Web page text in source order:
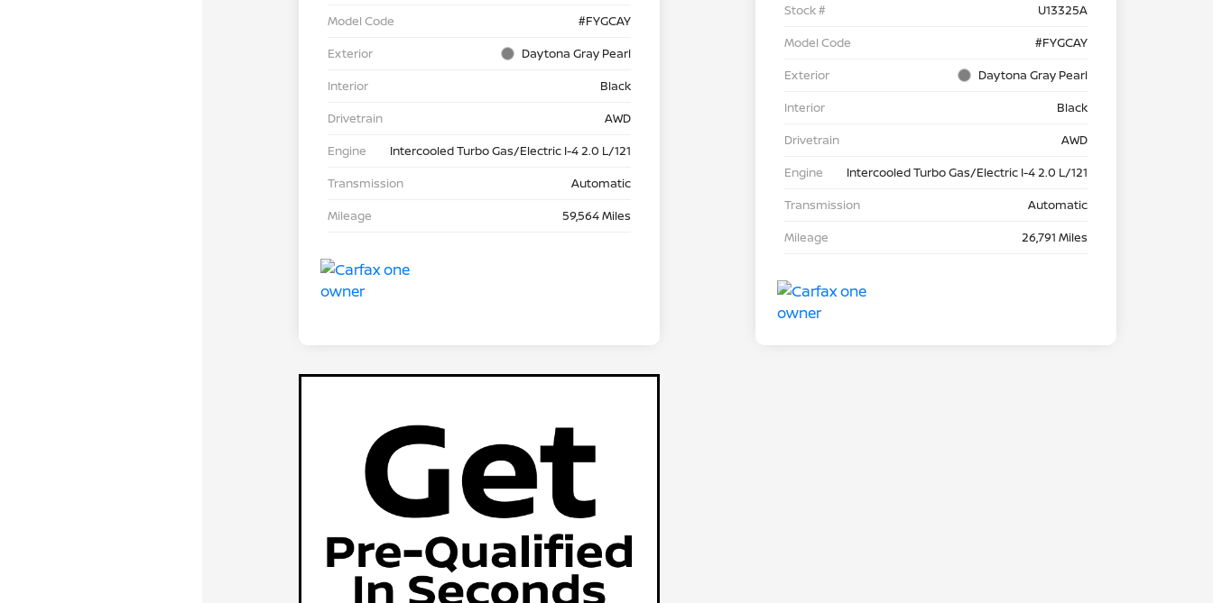
Model Code
#FYGCAY
Exterior
Daytona Gray Pearl
Interior
Black
Drivetrain
AWD
Engine
Intercooled Turbo Gas/Electric I-4 2.0 L/121
Transmission
Automatic
Mileage
59,564 Miles
Stock #
U13325A
Model Code
#FYGCAY
Exterior
Daytona Gray Pearl
Interior
Black
Drivetrain
AWD
Engine
Intercooled Turbo Gas/Electric I-4 2.0 L/121
Transmission
Automatic
Mileage
26,791 Miles